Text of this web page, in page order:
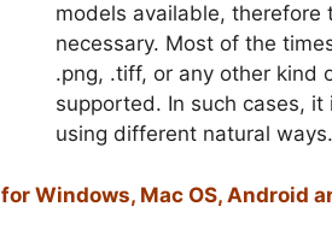
models available, therefore
necessary. Most of the
.png, .tiff, or any other kind
supported. In such cases,
using different natural ways.
Windows, Mac OS, Android